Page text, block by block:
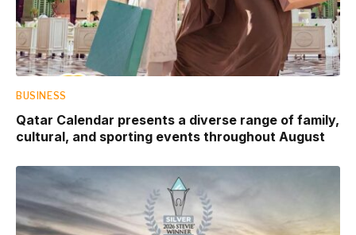
BUSINESS
Qatar Calendar presents a diverse range of family,
cultural, and sporting events throughout August